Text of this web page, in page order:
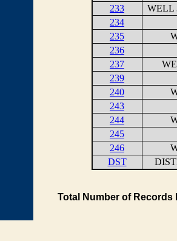
233
WELL
234
235
236
237
239
240
243
244
245
246
DST
Total Number of Records